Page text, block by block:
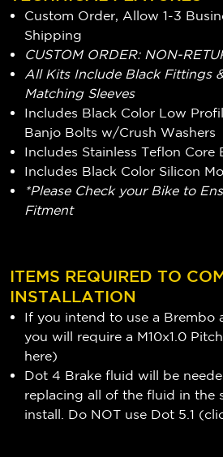
Custom Order, Allow 1-3
Shipping
CUSTOM ORDER: NON-
All Kits Include Black Fittings
Matching Sleeves
Includes Black Color Low
Banjo Bolts w/Crush Washers
Includes Stainless Teflon Core
Includes Black Color Silicon
*Please Check your Bike to
Fitment
ITEMS REQUIRED TO
INSTALLATION
If you intend to use a Brembo
you will require a M10x1.0
here)
Dot 4 Brake fluid will be
replacing all of the fluid in the
install. Do NOT use Dot 5.1 (